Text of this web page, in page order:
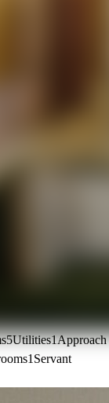
5Utilities1Approach
1 Servant